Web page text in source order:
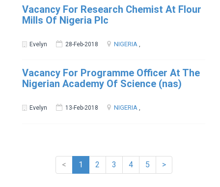
Vacancy For Research Chemist At Flour
Mills Of Nigeria Plc
Evelyn 28-Feb-2018 NIGERIA ,
Vacancy For Programme Officer At The
Nigerian Academy Of Science (nas)
Evelyn 13-Feb-2018 NIGERIA ,
< 1 2 3 4 5 >